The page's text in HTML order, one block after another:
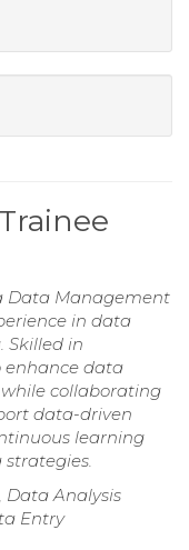
Data Management
in data
Skilled in
enhance data
collaborating
data-driven
learning
Analysis
Entry